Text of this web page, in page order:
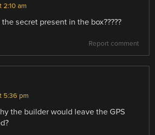
2:10 am
secret present in the box?????
Report comment
5:36 pm
the builder would leave the GPS